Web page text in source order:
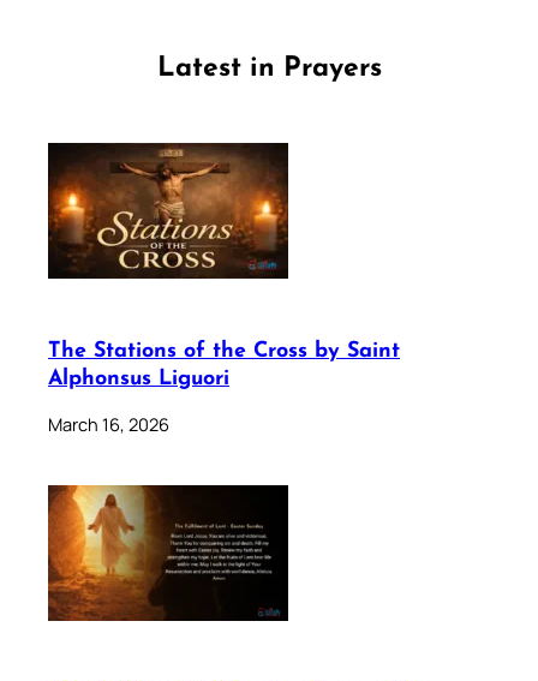
Latest in Prayers
The Stations of the Cross by Saint
Alphonsus Liguori
March 16, 2026